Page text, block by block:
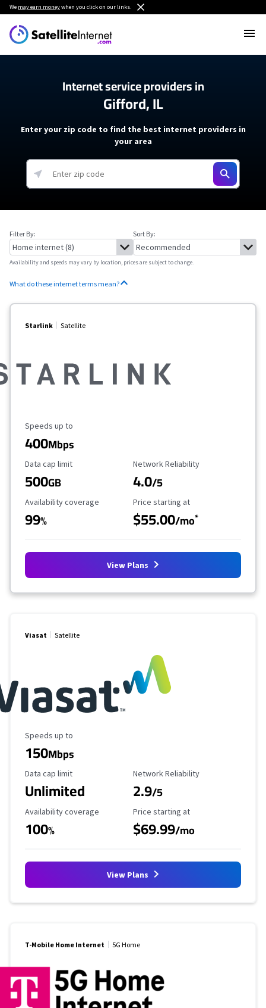
We may earn moneywhen you click on our links.
Internet service providers in
Gifford, IL
Enter your zip code to find the best internet providers in
your area
Filter By: Sort By:
Availability and speeds may vary by location, prices are subject to change.
What do these internet terms mean?
Starlink Satellite
Maximum Speed
Speeds up to
400Mbps
Data Cap Limit
Data cap limit
500GB
Reliability Rating
Network Reliability
4.0/5
Availability Coverage
Availability coverage
99%
Starting Price
Price starting at
$55.00/mo*
View Plans
Viasat Satellite
Maximum Speed
Speeds up to
150Mbps
Data Cap Limit
Data cap limit
Unlimited
Reliability Rating
Network Reliability
2.9/5
Availability Coverage
Availability coverage
100%
Starting Price
Price starting at
$69.99/mo
View Plans
T-Mobile Home Internet 5G Home